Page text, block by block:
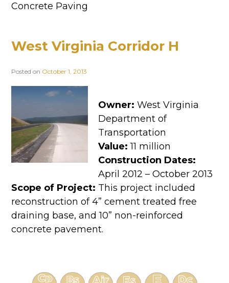
Concrete Paving
West Virginia Corridor H
Posted on October 1, 2013
Owner: West Virginia
Department of
Transportation
Value: 11 million
Construction Dates:
April 2012 – October 2013
Scope of Project: This project included
reconstruction of 4” cement treated free
draining base, and 10” non-reinforced
concrete pavement.